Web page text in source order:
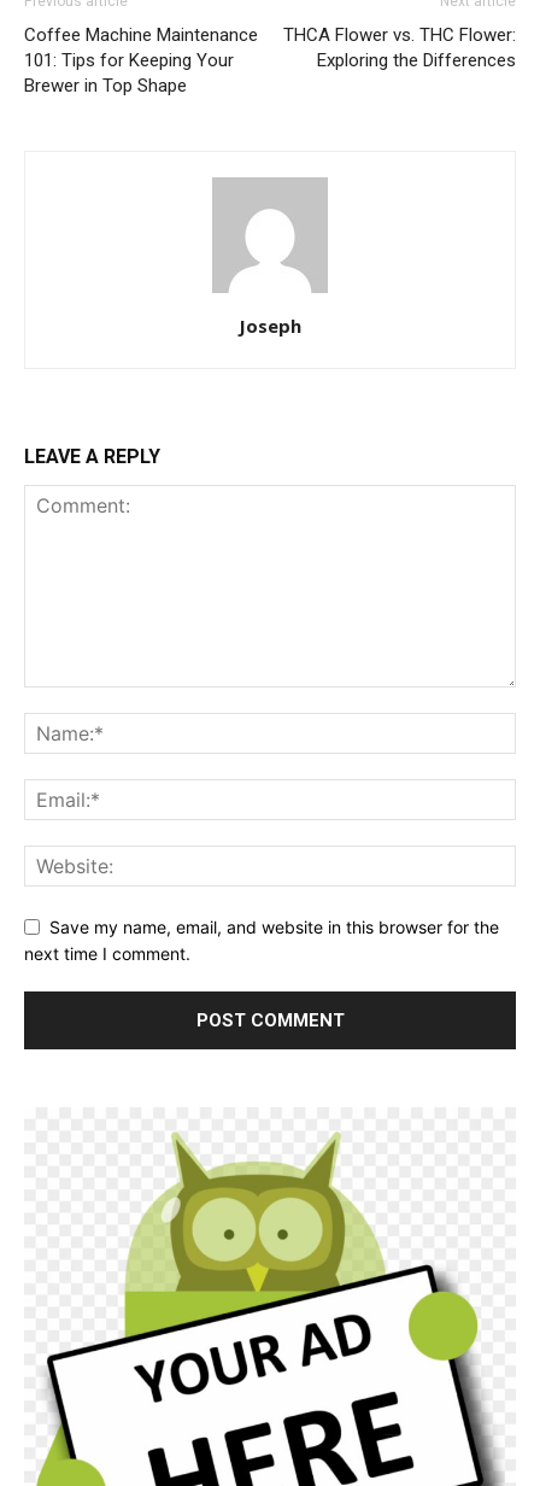
Coffee Machine Maintenance
101: Tips for Keeping Your
Brewer in Top Shape
THCA Flower vs. THC Flower:
Exploring the Differences
Joseph
LEAVE A REPLY
Save my name, email, and website in this browser for the
next time I comment.